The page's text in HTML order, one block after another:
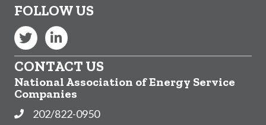
FOLLOW US
TwitterLinkedIn
CONTACT US
National Association of Energy Service
Companies
Phone202/822-0950